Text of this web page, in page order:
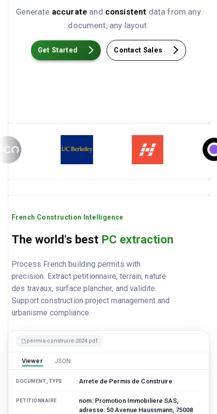
Generate accurate and consistent data from any
document, any layout.
Get Started Contact Sales
French Construction Intelligence
The world's best PC extraction
Process French building permits with
precision. Extract petitionnaire, terrain, nature
des travaux, surface plancher, and validite.
Support construction project management and
urbanisme compliance.
permis-construire-2024.pdf
Viewer JSON
DOCUMENT_TYPE Arrete de Permis de Construire
PETITIONNAIRE
nom: Promotion Immobiliere SAS,
adresse: 50 Avenue Haussmann, 75008